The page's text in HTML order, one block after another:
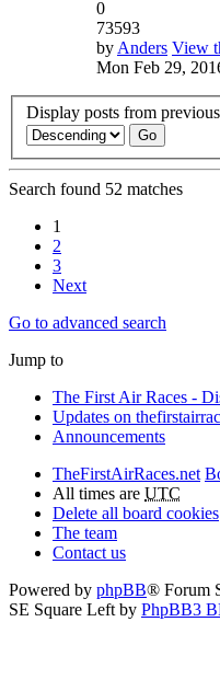
0
73593
by Anders View
Mon Feb 29,
Display posts from previous
Search found 52 matches
1
2
3
Next
Go to advanced search
Jump to
The First Air Races -
Updates on
Announcements
TheFirstAirRaces.net
All times are UTC
Delete all board cookies
The team
Contact us
Powered by phpBB® Forum
SE Square Left by PhpBB3